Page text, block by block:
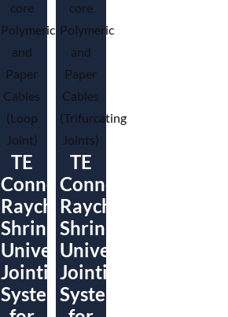
TE
Connectivity
Raychem
ShrinkSet
Universal
Jointing
System
TE
Connectivity
Raychem
ShrinkSet
Universal
Jointing
System